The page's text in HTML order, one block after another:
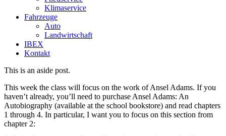
Klimaservice
Fahrzeuge
Auto
Landwirtschaft
IBEX
Kontakt
This is an aside post.
This week the class will focus on the work of Ansel Adams. If you
haven’t already, you’ll need to purchase Ansel Adams: An
Autobiography (available at the school bookstore) and read chapters
1 through 4. In particular, I want you to focus on this section from
chapter 2: